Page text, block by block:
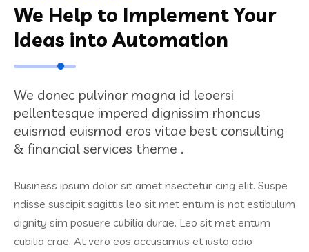
We Help to Implement Your
Ideas into Automation
We donec pulvinar magna id leoersi
pellentesque impered dignissim rhoncus
euismod euismod eros vitae best consulting
& financial services theme .
Business ipsum dolor sit amet nsectetur cing elit. Suspe
ndisse suscipit sagittis leo sit met entum is not estibulum
dignity sim posuere cubilia durae. Leo sit met entum
cubilia crae. At vero eos accusamus et iusto odio